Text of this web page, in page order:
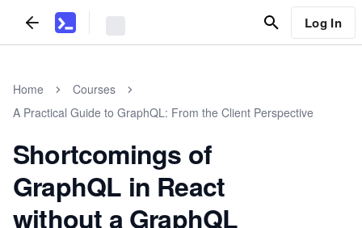
Log In
Home
Courses
A Practical Guide to GraphQL: From the Client Perspective
Shortcomings of
GraphQL in React
without a GraphQL